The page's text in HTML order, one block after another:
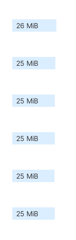
26 MiB
25 MiB
25 MiB
25 MiB
25 MiB
25 MiB